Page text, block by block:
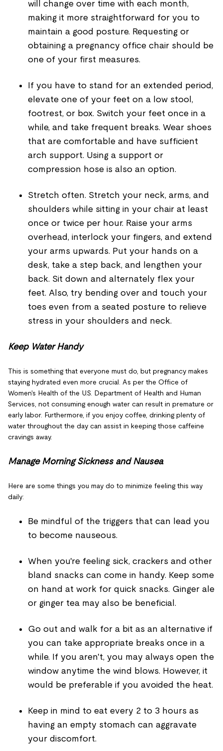
will change over time with each month,
making it more straightforward for you to
maintain a good posture. Requesting or
obtaining a pregnancy office chair should be
one of your first measures.
If you have to stand for an extended period,
elevate one of your feet on a low stool,
footrest, or box. Switch your feet once in a
while, and take frequent breaks. Wear shoes
that are comfortable and have sufficient
arch support. Using a support or
compression hose is also an option.
Stretch often. Stretch your neck, arms, and
shoulders while sitting in your chair at least
once or twice per hour. Raise your arms
overhead, interlock your fingers, and extend
your arms upwards. Put your hands on a
desk, take a step back, and lengthen your
back. Sit down and alternately flex your
feet. Also, try bending over and touch your
toes even from a seated posture to relieve
stress in your shoulders and neck.
Keep Water Handy
This is something that everyone must do, but pregnancy makes
staying hydrated even more crucial. As per the Office of
Women's Health of the U.S. Department of Health and Human
Services, not consuming enough water can result in premature or
early labor. Furthermore, if you enjoy coffee, drinking plenty of
water throughout the day can assist in keeping those caffeine
cravings away.
Manage Morning Sickness and Nausea
Here are some things you may do to minimize feeling this way
daily:
Be mindful of the triggers that can lead you
to become nauseous.
When you're feeling sick, crackers and other
bland snacks can come in handy. Keep some
on hand at work for quick snacks. Ginger ale
or ginger tea may also be beneficial.
Go out and walk for a bit as an alternative if
you can take appropriate breaks once in a
while. If you aren't, you may always open the
window anytime the wind blows. However, it
would be preferable if you avoided the heat.
Keep in mind to eat every 2 to 3 hours as
having an empty stomach can aggravate
your discomfort.